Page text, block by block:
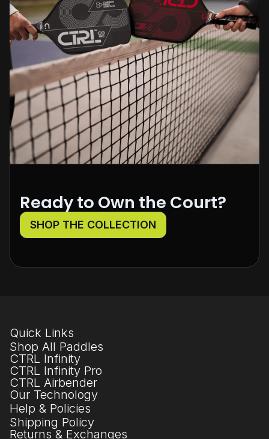
Ready to Own the Court?
SHOP THE COLLECTION
Quick Links
Shop All Paddles
CTRL Infinity
CTRL Infinity Pro
CTRL Airbender
Our Technology
Help & Policies
Shipping Policy
Returns & Exchanges